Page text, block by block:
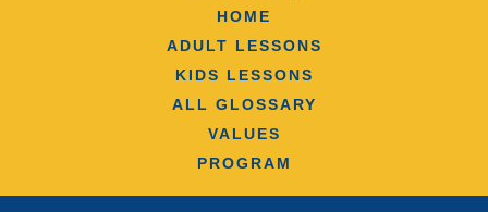
HOME
ADULT LESSONS
KIDS LESSONS
ALL GLOSSARY
VALUES
PROGRAM